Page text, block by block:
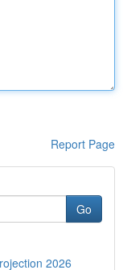
Report Page
Go
2026